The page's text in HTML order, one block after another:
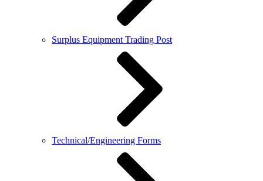
Surplus Equipment Trading Post
Technical/Engineering Forms